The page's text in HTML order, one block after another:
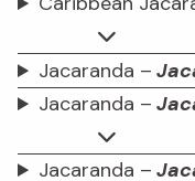
Jacaranda –
Jacaranda –
Jacaranda –